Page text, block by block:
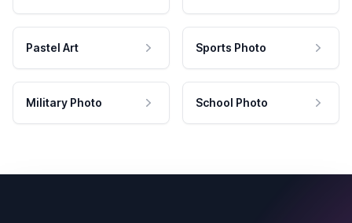
Pastel Art Sports Photo
Military Photo School Photo